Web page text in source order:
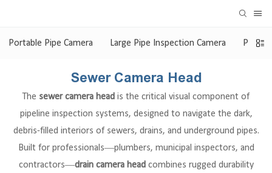
Portable Pipe Camera Large Pipe Inspection Camera Pan &
Sewer Camera Head
The sewer camera head is the critical visual component of
pipeline inspection systems, designed to navigate the dark,
debris-filled interiors of sewers, drains, and underground pipes.
Built for professionals—plumbers, municipal inspectors, and
contractors—drain camera head combines rugged durability